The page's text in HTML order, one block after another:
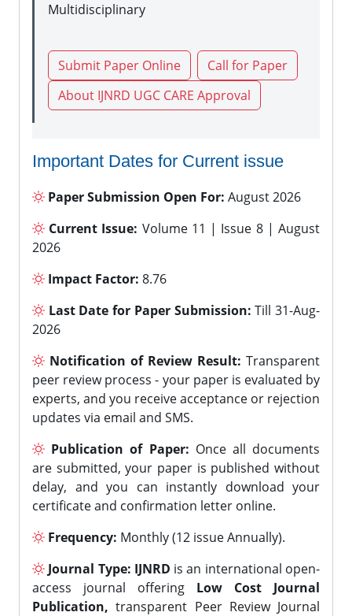
Multidisciplinary
Submit Paper Online
Call for Paper
About IJNRD UGC CARE Approval
Important Dates for Current issue
Paper Submission Open For: August 2026
Current Issue: Volume 11 | Issue 8 | August
2026
Impact Factor: 8.76
Last Date for Paper Submission: Till 31-Aug-
2026
Notification of Review Result: Transparent
peer review process - your paper is evaluated by
experts, and you receive acceptance or rejection
updates via email and SMS.
Publication of Paper: Once all documents
are submitted, your paper is published without
delay, and you can instantly download your
certificate and confirmation letter online.
Frequency: Monthly (12 issue Annually).
Journal Type: IJNRD is an international open-
access journal offering Low Cost Journal
Publication, transparent Peer Review Journal